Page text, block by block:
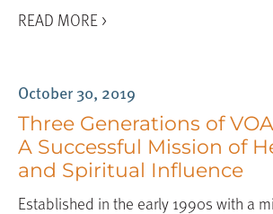
READ MORE >
October 30, 2019
Three Generations of
A Successful Mission of
and Spiritual Influence
Established in the early 1990s with a